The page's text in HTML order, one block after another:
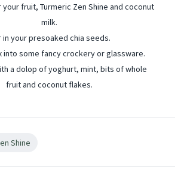
fruit, Turmeric Zen Shine and coconut
milk. ⁠
in your presoaked chia seeds.
into some fancy crockery or glassware.
a dolop of yoghurt, mint, bits of whole
fruit and coconut flakes. ⁠
Shine